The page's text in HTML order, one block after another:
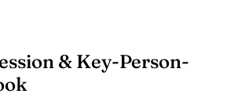
& Key-Person-